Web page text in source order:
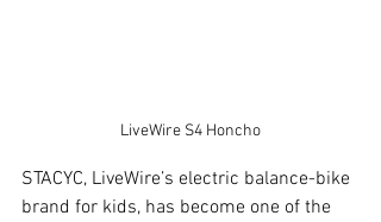
LiveWire S4 Honcho
STACYC, LiveWire’s electric balance-bike
brand for kids, has become one of the